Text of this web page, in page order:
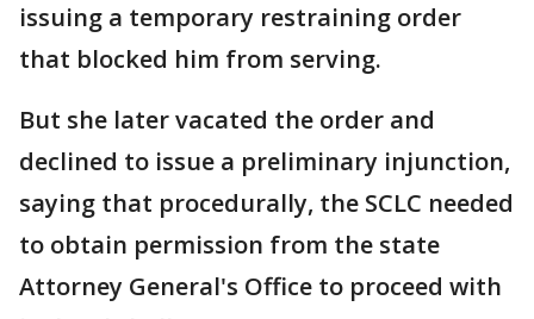
issuing a temporary restraining order
that blocked him from serving.
But she later vacated the order and
declined to issue a preliminary injunction,
saying that procedurally, the SCLC needed
to obtain permission from the state
Attorney General's Office to proceed with